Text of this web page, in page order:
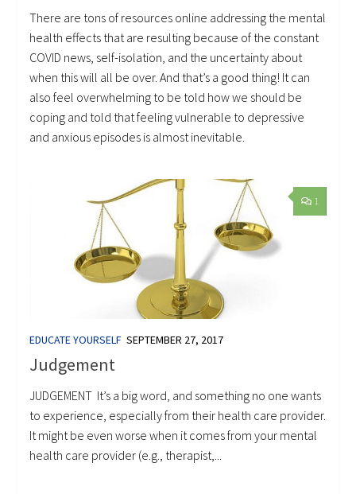
There are tons of resources online addressing the mental
health effects that are resulting because of the constant
COVID news, self-isolation, and the uncertainty about
when this will all be over. And that’s a good thing! It can
also feel overwhelming to be told how we should be
coping and told that feeling vulnerable to depressive
and anxious episodes is almost inevitable.
1
EDUCATE YOURSELF SEPTEMBER 27, 2017
Judgement
JUDGEMENT It’s a big word, and something no one wants
to experience, especially from their health care provider.
It might be even worse when it comes from your mental
health care provider (e.g., therapist,...